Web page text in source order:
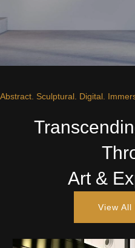
Abstract. Sculptural. Digital.
Art &
View All